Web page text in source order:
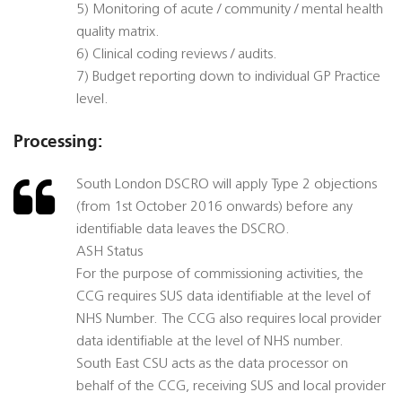
5) Monitoring of acute / community / mental health
quality matrix.
6) Clinical coding reviews / audits.
7) Budget reporting down to individual GP Practice
level.
Processing:
South London DSCRO will apply Type 2 objections
(from 1st October 2016 onwards) before any
identifiable data leaves the DSCRO.
ASH Status
For the purpose of commissioning activities, the
CCG requires SUS data identifiable at the level of
NHS Number. The CCG also requires local provider
data identifiable at the level of NHS number.
South East CSU acts as the data processor on
behalf of the CCG, receiving SUS and local provider